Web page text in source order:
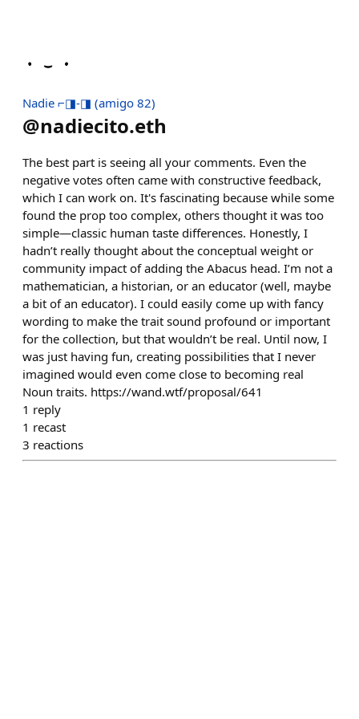
Nadie ⌐◨-◨ (amigo 82)
@nadiecito.eth
The best part is seeing all your comments. Even the
negative votes often came with constructive feedback,
which I can work on. It's fascinating because while some
found the prop too complex, others thought it was too
simple—classic human taste differences. Honestly, I
hadn’t really thought about the conceptual weight or
community impact of adding the Abacus head. I’m not a
mathematician, a historian, or an educator (well, maybe
a bit of an educator). I could easily come up with fancy
wording to make the trait sound profound or important
for the collection, but that wouldn’t be real. Until now, I
was just having fun, creating possibilities that I never
imagined would even come close to becoming real
Noun traits. https://wand.wtf/proposal/641
1 reply
1 recast
3 reactions